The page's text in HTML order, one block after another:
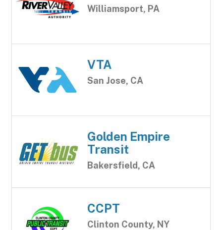
Williamsport, PA
VTA
San Jose, CA
Golden Empire
Transit
Bakersfield, CA
CCPT
Clinton County, NY